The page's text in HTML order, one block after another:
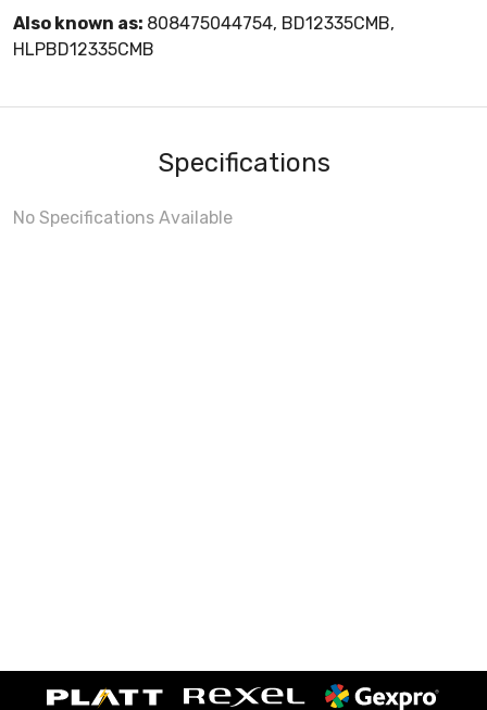
Also known as: 808475044754, BD12335CMB,
HLPBD12335CMB
Specifications
No Specifications Available